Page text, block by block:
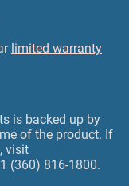
limited warranty
is backed up by
of the product. If
visit
(360) 816-1800.